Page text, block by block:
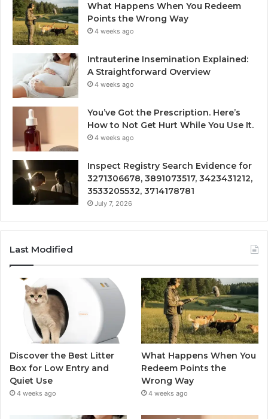
What Happens When You Redeem
Points the Wrong Way
4 weeks ago
Intrauterine Insemination Explained:
A Straightforward Overview
4 weeks ago
You’ve Got the Prescription. Here’s
How to Not Get Hurt While You Use It.
4 weeks ago
Inspect Registry Search Evidence for
3271306678, 3891073517, 3423431212,
3533205532, 3714178781
July 7, 2026
Last Modified
Discover the Best Litter
Box for Low Entry and
Quiet Use
4 weeks ago
What Happens When You
Redeem Points the
Wrong Way
4 weeks ago